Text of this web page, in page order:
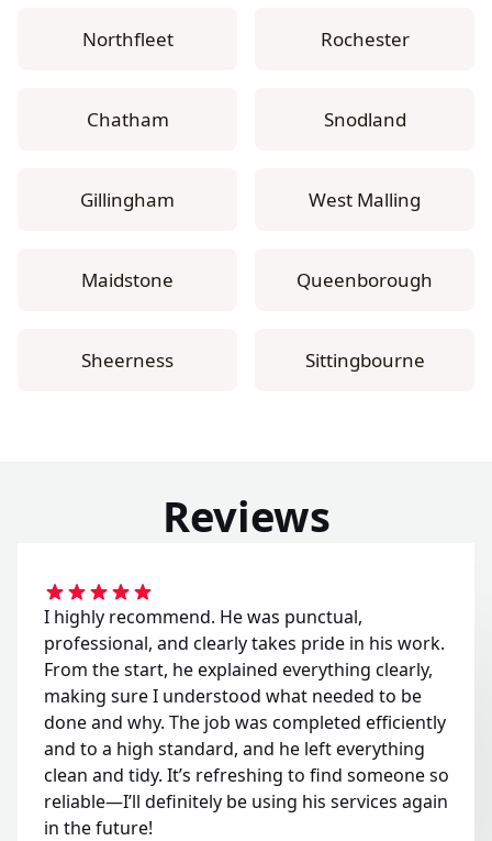
Northfleet Rochester
Chatham Snodland
Gillingham West Malling
Maidstone Queenborough
Sheerness Sittingbourne
Reviews
I highly recommend. He was punctual,
professional, and clearly takes pride in his work.
From the start, he explained everything clearly,
making sure I understood what needed to be
done and why. The job was completed efficiently
and to a high standard, and he left everything
clean and tidy. It’s refreshing to find someone so
reliable—I’ll definitely be using his services again
in the future!